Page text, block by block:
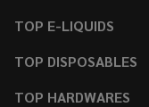
TOP E-LIQUIDS
TOP DISPOSABLES
TOP HARDWARES